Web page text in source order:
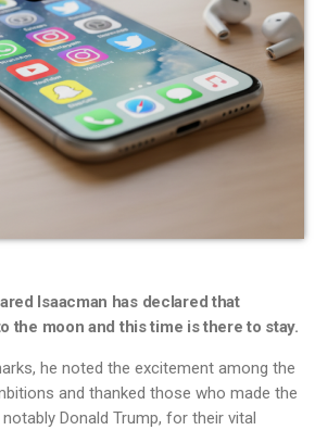
Isaacman has declared that
the moon and this time is there to stay.
he noted the excitement among the
and thanked those who made the
Donald Trump, for their vital